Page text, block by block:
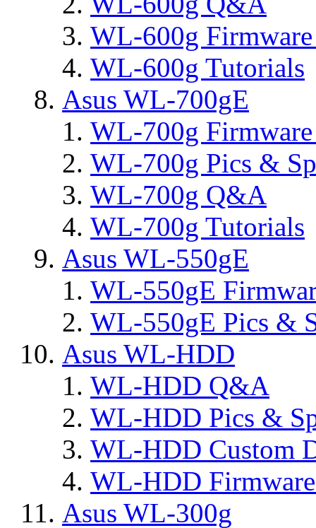
WL-600g
WL-600g Tutorials
Asus WL-700gE
WL-700g
WL-700g Pics &
WL-700g Q&A
WL-700g Tutorials
Asus WL-550gE
WL-550gE
WL-550gE Pics &
Asus WL-HDD
WL-HDD Q&A
WL-HDD Pics &
WL-HDD Custom
WL-HDD Firmware
Asus WL-300g